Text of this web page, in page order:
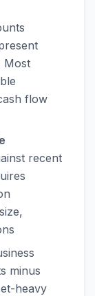
Most
flow
recent
minus
heavy